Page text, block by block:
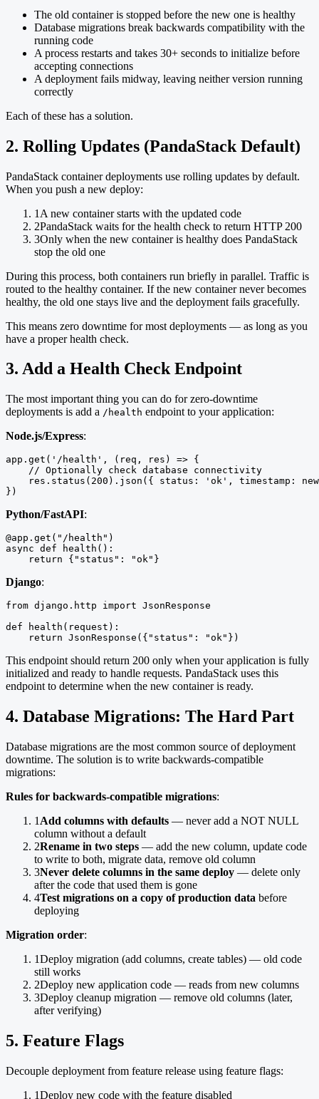
The old container is stopped before the new one is healthy
Database migrations break backwards compatibility with the
running code
A process restarts and takes 30+ seconds to initialize before
accepting connections
A deployment fails midway, leaving neither version running
correctly
Each of these has a solution.
2. Rolling Updates (PandaStack Default)
PandaStack container deployments use rolling updates by default.
When you push a new deploy:
1 A new container starts with the updated code
2PandaStack waits for the health check to return HTTP 200
3Only when the new container is healthy does PandaStack
stop the old one
During this process, both containers run briefly in parallel. Traffic is
routed to the healthy container. If the new container never becomes
healthy, the old one stays live and the deployment fails gracefully.
This means zero downtime for most deployments — as long as you
have a proper health check.
3. Add a Health Check Endpoint
The most important thing you can do for zero-downtime
deployments is add a /health endpoint to your application:
Node.js/Express:
app.get('/health', (req, res) => {
    // Optionally check database connectivity
res.status(200).json({ status: 'ok', timestamp:
})
Python/FastAPI:
@app.get("/health")
async def health():
    return {"status": "ok"}
Django:
from django.http import JsonResponse
def health(request):
    return JsonResponse({"status": "ok"})
This endpoint should return 200 only when your application is fully
initialized and ready to handle requests. PandaStack uses this
endpoint to determine when the new container is ready.
4. Database Migrations: The Hard Part
Database migrations are the most common source of deployment
downtime. The solution is to write backwards-compatible
migrations:
Rules for backwards-compatible migrations:
1 Add columns with defaults — never add a NOT NULL
column without a default
2Rename in two steps — add the new column, update code
to write to both, migrate data, remove old column
3Never delete columns in the same deploy — delete only
after the code that used them is gone
4Test migrations on a copy of production data before
deploying
Migration order:
1Deploy migration (add columns, create tables) — old code
still works
2Deploy new application code — reads from new columns
3Deploy cleanup migration — remove old columns (later,
after verifying)
5. Feature Flags
Decouple deployment from feature release using feature flags:
1Deploy new code with the feature disabled